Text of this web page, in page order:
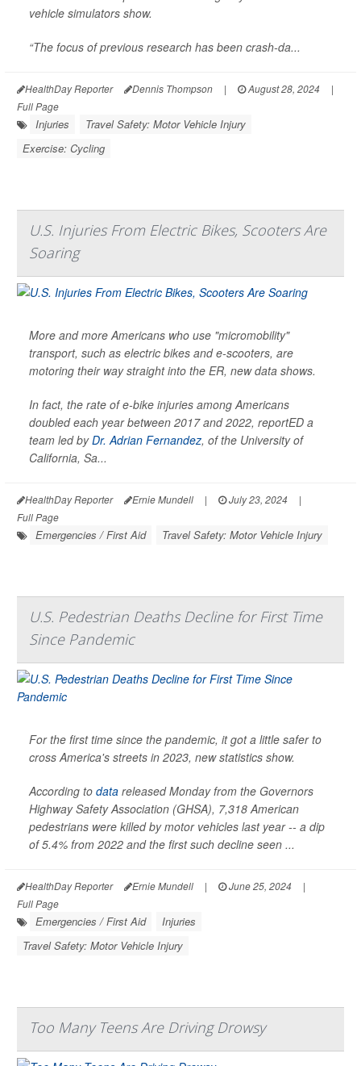
vehicle simulators show.
“The focus of previous research has been crash-da...
HealthDay Reporter Dennis Thompson | August 28, 2024
|
Full Page
Injuries
Travel Safety: Motor Vehicle Injury
Exercise: Cycling
U.S. Injuries From Electric Bikes, Scooters Are
Soaring
More and more Americans who use "micromobility"
transport, such as electric bikes and e-scooters, are
motoring their way straight into the ER, new data shows.
In fact, the rate of e-bike injuries among Americans
doubled each year between 2017 and 2022, reportED a
team led byDr. Adrian Fernandez, of the University of
California, Sa...
HealthDay Reporter Ernie Mundell | July 23, 2024
|
Full Page
Emergencies / First Aid Travel Safety: Motor Vehicle Injury
U.S. Pedestrian Deaths Decline for First Time
Since Pandemic
For the first time since the pandemic, it got a little safer to
cross America's streets in 2023, new statistics show.
According to data released Monday from the Governors
Highway Safety Association (GHSA), 7,318 American
pedestrians were killed by motor vehicles last year -- a dip
of 5.4% from 2022 and the first such decline seen ...
HealthDay Reporter Ernie Mundell | June 25, 2024
|
Full Page
Emergencies / First Aid
Injuries
Travel Safety: Motor Vehicle Injury
Too Many Teens Are Driving Drowsy